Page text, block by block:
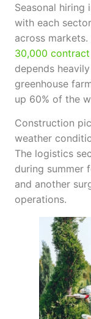
Seasonal hiring
with each
across
30,000
depends
greenhouse
up 60% of the
Construction
weather
The logistics
during summer
and another
operations.